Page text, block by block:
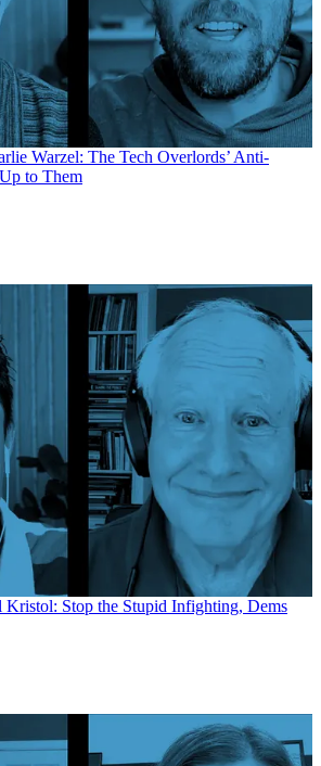
Warzel: The Tech Overlords’ Anti-
to Them
Stop the Stupid Infighting, Dems